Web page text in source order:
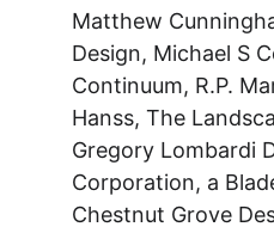
Matthew
Design, Michael S
Continuum, R.P.
Hanss, The
Gregory Lombardi
Corporation, a
Chestnut Grove